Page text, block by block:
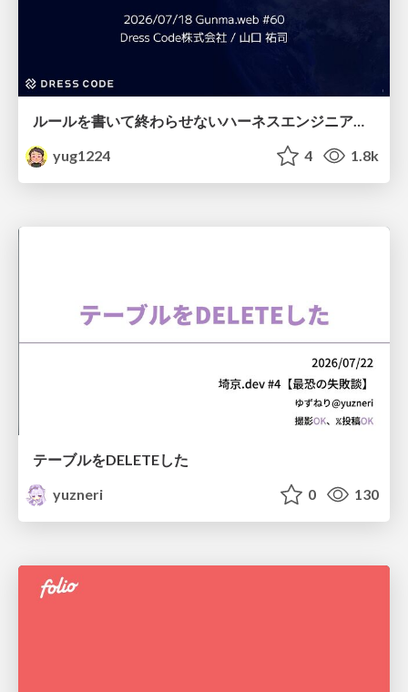
yug1224
4 1.8k
テーブルをDELETEした
yuzneri
0 130